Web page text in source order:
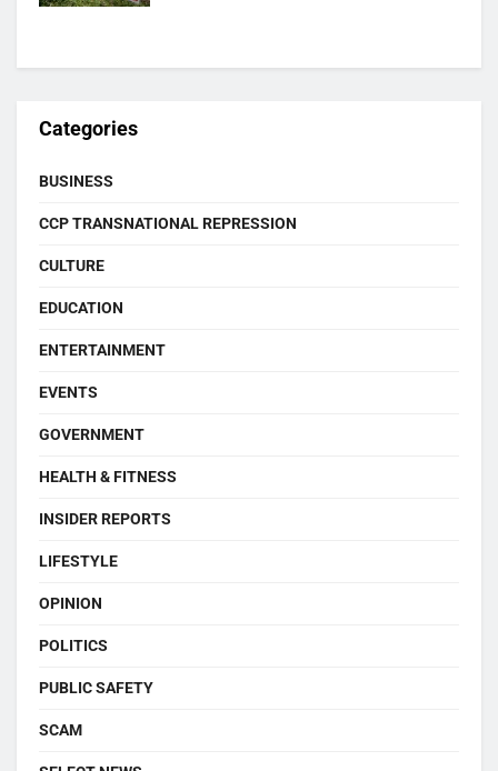
Categories
BUSINESS
CCP TRANSNATIONAL REPRESSION
CULTURE
EDUCATION
ENTERTAINMENT
EVENTS
GOVERNMENT
HEALTH & FITNESS
INSIDER REPORTS
LIFESTYLE
OPINION
POLITICS
PUBLIC SAFETY
SCAM